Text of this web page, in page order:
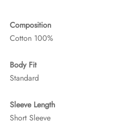
Composition
Cotton 100%
Body Fit
Standard
Sleeve Length
Short Sleeve